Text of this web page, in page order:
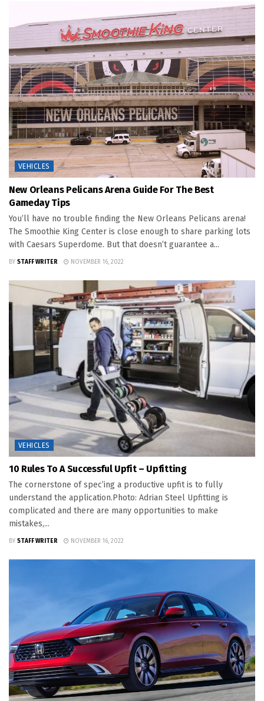
VEHICLES
New Orleans Pelicans Arena Guide For The Best
Gameday Tips
You’ll have no trouble finding the New Orleans Pelicans arena!
The Smoothie King Center is close enough to share parking lots
with Caesars Superdome. But that doesn’t guarantee a...
BY STAFF WRITER NOVEMBER 16, 2022
VEHICLES
10 Rules To A Successful Upfit – Upfitting
The cornerstone of spec’ing a productive upfit is to fully
understand the application.Photo: Adrian Steel Upfitting is
complicated and there are many opportunities to make
mistakes,...
BY STAFF WRITER NOVEMBER 16, 2022